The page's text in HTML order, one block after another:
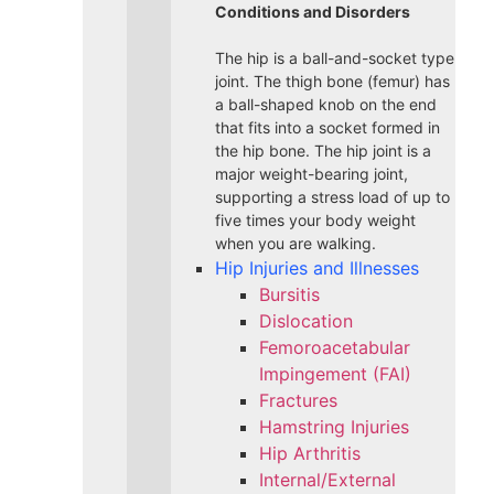
Conditions and Disorders
The hip is a ball-and-socket type
joint. The thigh bone (femur) has
a ball-shaped knob on the end
that fits into a socket formed in
the hip bone. The hip joint is a
major weight-bearing joint,
supporting a stress load of up to
five times your body weight
when you are walking.
Hip Injuries and Illnesses
Bursitis
Dislocation
Femoroacetabular
Impingement (FAI)
Fractures
Hamstring Injuries
Hip Arthritis
Internal/External